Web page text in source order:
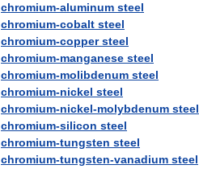
chromium-aluminum steel
chromium-cobalt steel
chromium-copper steel
chromium-manganese steel
chromium-molibdenum steel
chromium-nickel steel
chromium-nickel-molybdenum steel
chromium-silicon steel
chromium-tungsten steel
chromium-tungsten-vanadium steel